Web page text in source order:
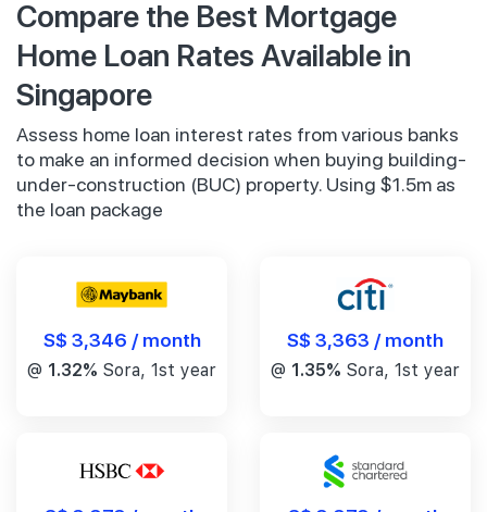
Compare the Best Mortgage
Home Loan Rates Available in
Singapore
Assess home loan interest rates from various banks
to make an informed decision when buying building-
under-construction (BUC) property. Using $1.5m as
the loan package
S$ 3,346 / month
@ 1.32% Sora, 1st year
S$ 3,363 / month
@ 1.35% Sora, 1st year